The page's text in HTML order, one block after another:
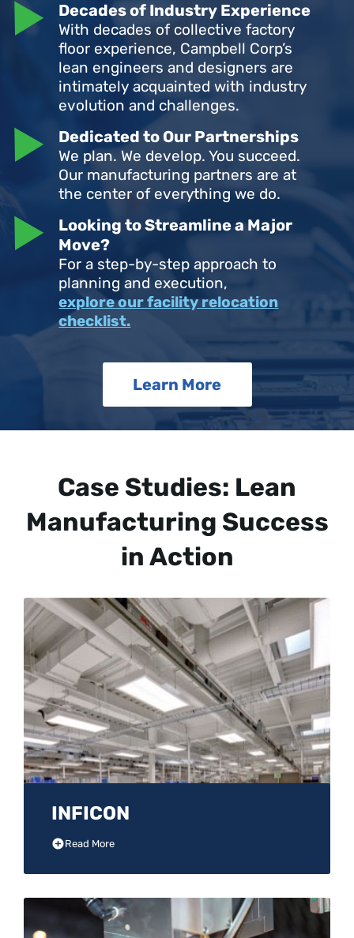
Decades of Industry Experience
With decades of collective factory
floor experience, Campbell Corp’s
lean engineers and designers are
intimately acquainted with industry
evolution and challenges.
Dedicated to Our Partnerships
We plan. We develop. You succeed.
Our manufacturing partners are at
the center of everything we do.
Looking to Streamline a Major
Move?
For a step-by-step approach to
planning and execution,
explore our facility relocation
checklist.
Learn More
Case Studies: Lean
Manufacturing Success
in Action
INFICON
Read More